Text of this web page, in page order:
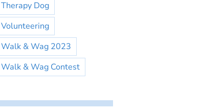
Therapy Dog
Volunteering
Walk & Wag 2023
Walk & Wag Contest